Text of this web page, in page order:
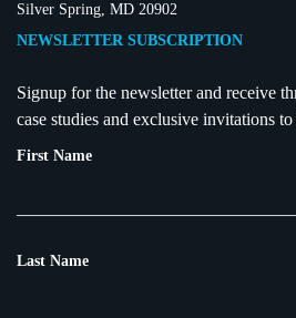
Silver Spring, MD 20902
NEWSLETTER SUBSCRIPTION
Signup for the newsletter and receive
case studies and exclusive invitations
First Name
Last Name